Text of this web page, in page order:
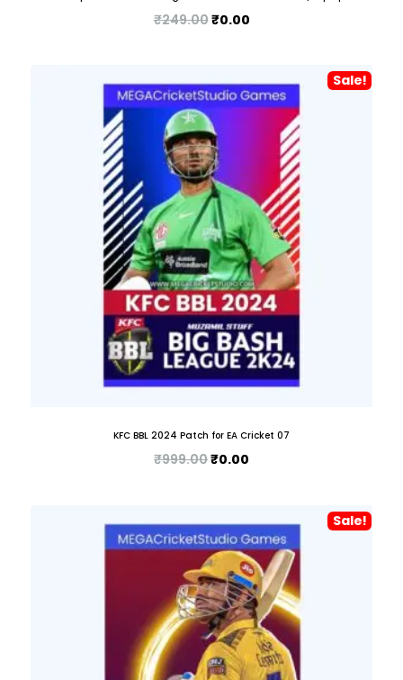
₹249.00₹0.00
Sale!
KFC BBL 2024 Patch for EA Cricket 07
₹999.00₹0.00
Sale!